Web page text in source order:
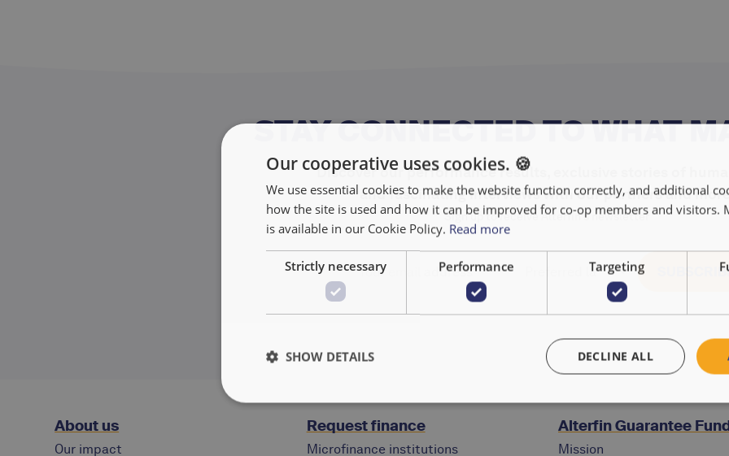
STAY CONNECTED TO WHAT
Discover our performance results, exclusive stories of
and fascinating interviews with our partners and
Sign up to receive Alterfin's newsletter
About us
Our impact
Request finance
Microfinance institutions
Alterfin Guarantee
Mission
Our cooperative uses cookies. 🍪
We use essential cookies to make the website function correctly, and additional
how the site is used and how it can be improved for co-op members and visitors.
is available in our Cookie Policy. Read more
Strictly necessary Performance Targeting
DECLINE ALL
SHOW DETAILS